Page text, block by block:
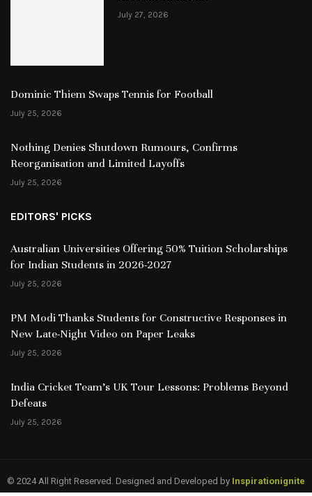
July 27, 2026
Dominic Thiem Swaps Tennis for Football
July 25, 2026
Nothing Denies Shutdown Rumours, Confirms
Reorganisation and Limited Layoffs
July 25, 2026
EDITORS' PICKS
Australian Universities Offering 50% Tuition Scholarships
for Indian Students in 2026-2027
July 25, 2026
PM Modi Thanks Students for Constructive Responses in
New Late-Night Video on Paper Leaks
July 25, 2026
India Cricket Team’s UK Tour Lessons: Problems Beyond
Defeats
July 25, 2026
© 2024 All Right Reserved. Designed and Developed by Inspirationignite